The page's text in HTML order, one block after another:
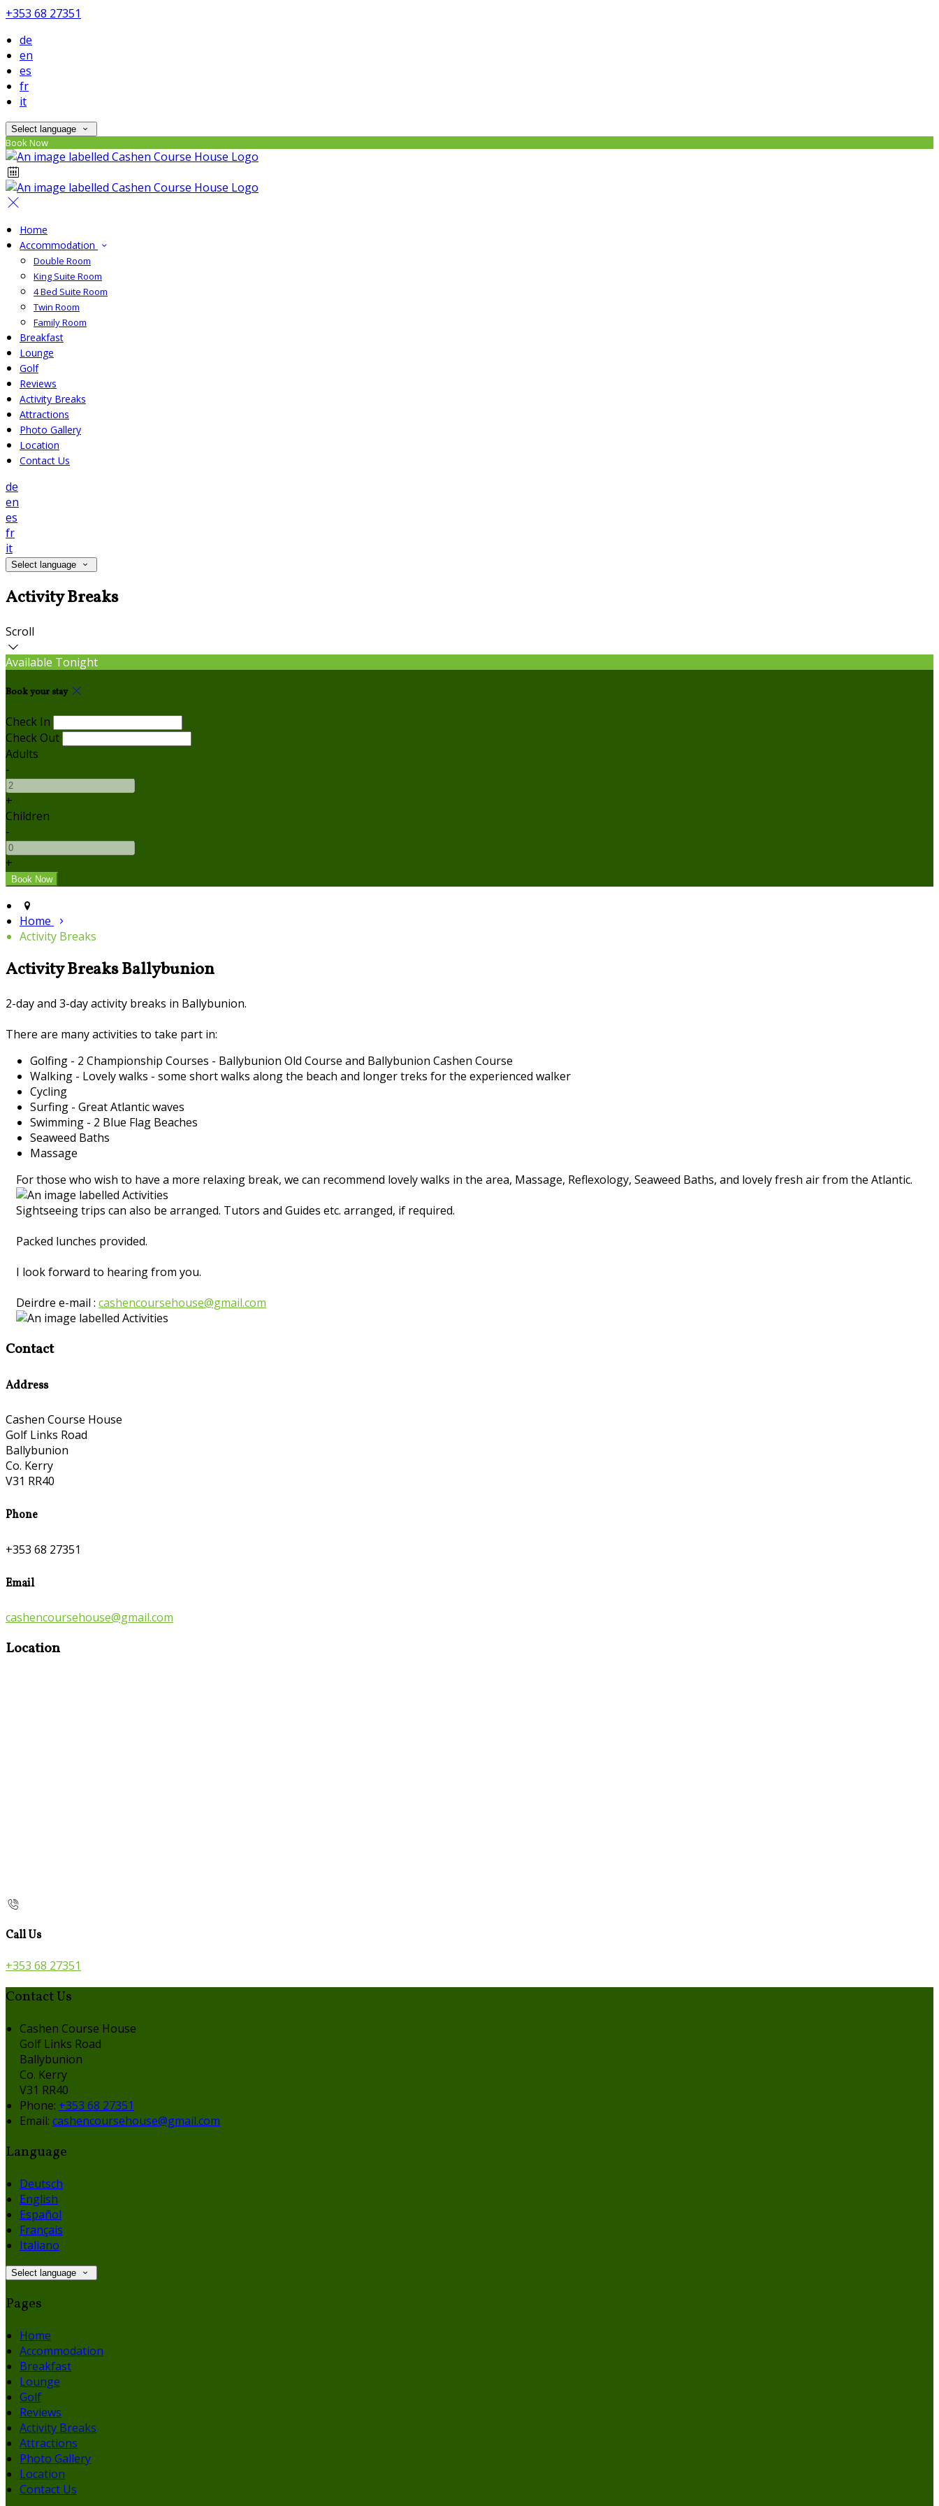
+353 68 27351
de
en
es
fr
it
Select language
Book Now
Home
Accommodation
Double Room
King Suite Room
4 Bed Suite Room
Twin Room
Family Room
Breakfast
Lounge
Golf
Reviews
Activity Breaks
Attractions
Photo Gallery
Location
Contact Us
de
en
es
fr
it
Select language
Activity Breaks
Scroll
Available Tonight
Book your stay
Check In
Check Out
Adults
-
+
Children
-
+
Home
Activity Breaks
Activity Breaks Ballybunion
2-day and 3-day activity breaks in Ballybunion.
There are many activities to take part in:
Golfing - 2 Championship Courses - Ballybunion Old Course and Ballybunion Cashen Course
Walking - Lovely walks - some short walks along the beach and longer treks for the experienced walker
Cycling
Surfing - Great Atlantic waves
Swimming - 2 Blue Flag Beaches
Seaweed Baths
Massage
For those who wish to have a more relaxing break, we can recommend lovely walks in the area, Massage, Reflexology, Seaweed Baths, and lovely fresh air from the Atlantic.
Sightseeing trips can also be arranged. Tutors and Guides etc. arranged, if required.
Packed lunches provided.
I look forward to hearing from you.
Deirdre e-mail : cashencoursehouse@gmail.com
Contact
Address
Cashen Course House
Golf Links Road
Ballybunion
Co. Kerry
V31 RR40
Phone
+353 68 27351
Email
cashencoursehouse@gmail.com
Location
Call Us
+353 68 27351
Contact Us
Cashen Course House
Golf Links Road
Ballybunion
Co. Kerry
V31 RR40
Phone: +353 68 27351
Email: cashencoursehouse@gmail.com
Language
Deutsch
English
Español
Français
Italiano
Select language
Pages
Home
Accommodation
Breakfast
Lounge
Golf
Reviews
Activity Breaks
Attractions
Photo Gallery
Location
Contact Us